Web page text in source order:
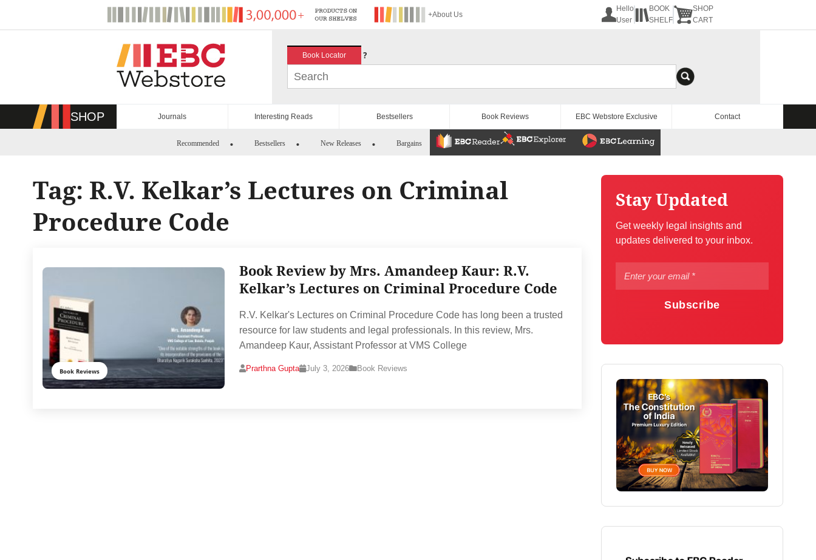
+About Us
Hello
User
BOOK
SHELF
SHOP
CART
Book Locator ?
SHOP Journals Interesting Reads Bestsellers Book Reviews EBC Webstore Exclusive Contact
Recommended Bestsellers New Releases Bargains
Tag: R.V. Kelkar’s Lectures on Criminal
Procedure Code
Book Reviews
Book Review by Mrs. Amandeep Kaur: R.V.
Kelkar’s Lectures on Criminal Procedure Code
R.V. Kelkar's Lectures on Criminal Procedure Code has long been a trusted
resource for law students and legal professionals. In this review, Mrs.
Amandeep Kaur, Assistant Professor at VMS College
Prarthna Gupta July 3, 2026 Book Reviews
Stay Updated
Get weekly legal insights and
updates delivered to your inbox.
Subscribe